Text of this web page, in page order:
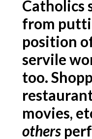
Catholics
from
position
servile
too.
movies,
others